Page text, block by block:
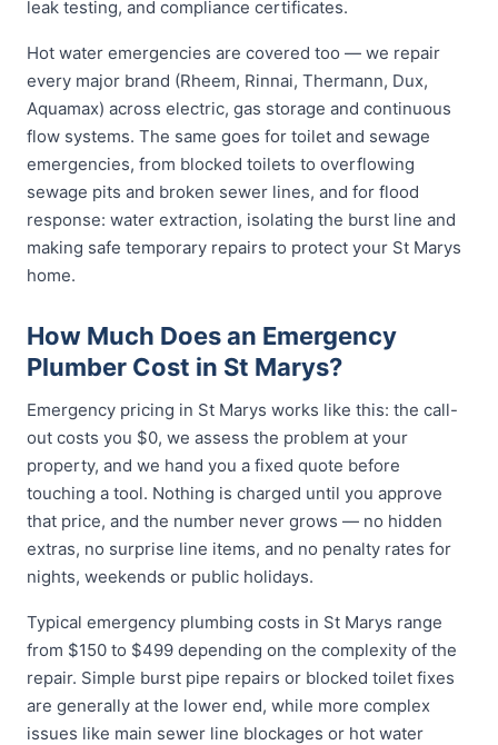
leak testing, and compliance certificates.
Hot water emergencies are covered too — we repair
every major brand (Rheem, Rinnai, Thermann, Dux,
Aquamax) across electric, gas storage and continuous
flow systems. The same goes for toilet and sewage
emergencies, from blocked toilets to overflowing
sewage pits and broken sewer lines, and for flood
response: water extraction, isolating the burst line and
making safe temporary repairs to protect your St Marys
home.
How Much Does an Emergency
Plumber Cost in St Marys?
Emergency pricing in St Marys works like this: the call-
out costs you $0, we assess the problem at your
property, and we hand you a fixed quote before
touching a tool. Nothing is charged until you approve
that price, and the number never grows — no hidden
extras, no surprise line items, and no penalty rates for
nights, weekends or public holidays.
Typical emergency plumbing costs in St Marys range
from $150 to $499 depending on the complexity of the
repair. Simple burst pipe repairs or blocked toilet fixes
are generally at the lower end, while more complex
issues like main sewer line blockages or hot water